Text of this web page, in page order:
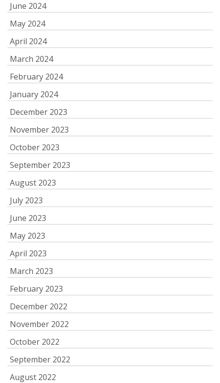
June 2024
May 2024
April 2024
March 2024
February 2024
January 2024
December 2023
November 2023
October 2023
September 2023
August 2023
July 2023
June 2023
May 2023
April 2023
March 2023
February 2023
December 2022
November 2022
October 2022
September 2022
August 2022